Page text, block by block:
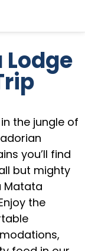
the jungle of
you’ll find
but mighty
Matata
the